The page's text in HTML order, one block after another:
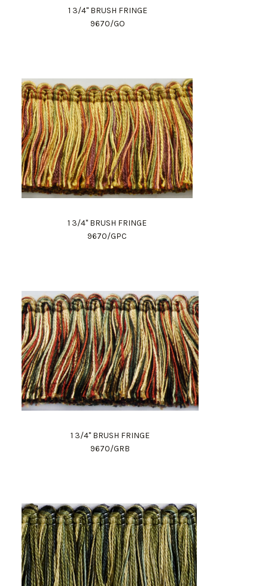
1 3/4" BRUSH FRINGE
9670/GO
1 3/4" BRUSH FRINGE
9670/GPC
1 3/4" BRUSH FRINGE
9670/GRB